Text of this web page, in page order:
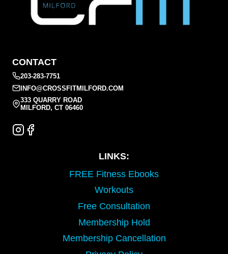
CONTACT
203-283-7751
INFO@CROSSFITMILFORD.COM
333 QUARRY ROAD
MILFORD, CT 06460
LINKS:
FREE Fitness Ebooks
Workouts
Free Consultation
Membership Hold
Membership Cancellation